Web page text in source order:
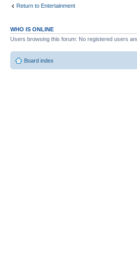
Return to Entertainment
WHO IS ONLINE
Users browsing this forum: No registered users
Board index